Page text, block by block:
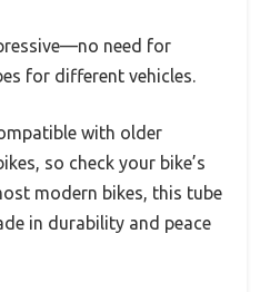
need for
for different vehicles.
with older
so check your bike’s
modern bikes, this tube
in durability and peace